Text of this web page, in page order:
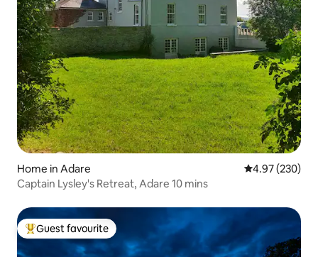
Home in Adare 4.97 out of 5
4.97 (230)
Captain Lysley's Retreat, Adare 10 mins
Top guest favourite
Guest favourite